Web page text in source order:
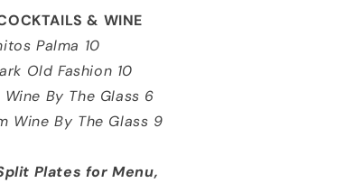
& WINE
Palma 10
Old Fashion 10
By The Glass 6
Wine By The Glass 9
Plates for Menu,